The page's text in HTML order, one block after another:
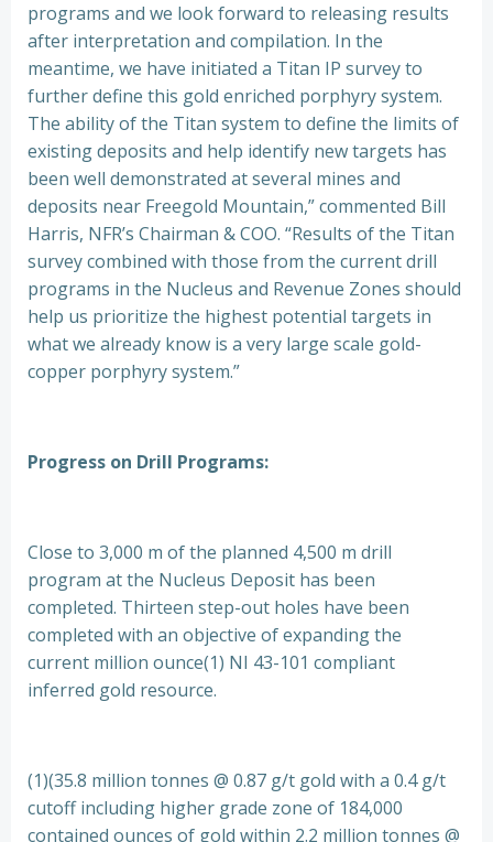
programs and we look forward to releasing results
after interpretation and compilation. In the
meantime, we have initiated a Titan IP survey to
further define this gold enriched porphyry system.
The ability of the Titan system to define the limits of
existing deposits and help identify new targets has
been well demonstrated at several mines and
deposits near Freegold Mountain,” commented Bill
Harris, NFR’s Chairman & COO. “Results of the Titan
survey combined with those from the current drill
programs in the Nucleus and Revenue Zones should
help us prioritize the highest potential targets in
what we already know is a very large scale gold-
copper porphyry system.”
Progress on Drill Programs:
Close to 3,000 m of the planned 4,500 m drill
program at the Nucleus Deposit has been
completed. Thirteen step-out holes have been
completed with an objective of expanding the
current million ounce(1) NI 43-101 compliant
inferred gold resource.
(1)(35.8 million tonnes @ 0.87 g/t gold with a 0.4 g/t
cutoff including higher grade zone of 184,000
contained ounces of gold within 2.2 million tonnes @